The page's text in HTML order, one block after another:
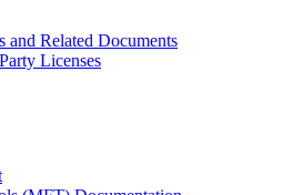
and Related Documents
Licenses